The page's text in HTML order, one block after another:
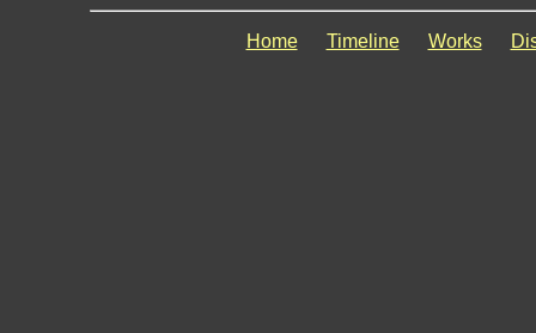
Home Timeline Works